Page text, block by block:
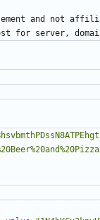
and not